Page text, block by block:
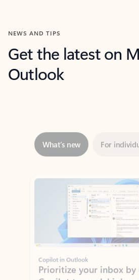
NEWS AND TIPS
Get the latest on
Outlook
Showing slide 1 of 3
Copilot in Outlook
Prioritize your inbox by
Copilot to mark high
priority emails based on
manager, and